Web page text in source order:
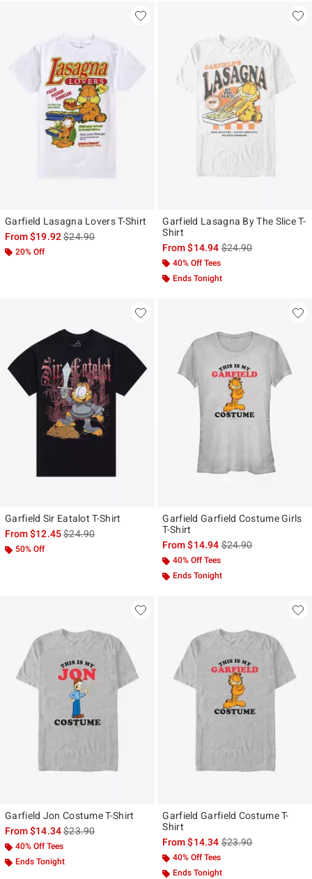
Garfield Lasagna Lovers T-Shirt
From$19.92is sales price, the original price is
$24.90
20% Off
Garfield Lasagna By The Slice T-
Shirt
From$14.94is sales price, the
$24.90
40% Off Tees
Ends Tonight
Garfield Sir Eatalot T-Shirt
From$12.45is sales price, the original price is
$24.90
50% Off
Garfield Garfield Costume Girls
T-Shirt
From$14.94is sales price, the
$24.90
40% Off Tees
Ends Tonight
Garfield Jon Costume T-Shirt
From$14.34is sales price, the original price is
$23.90
40% Off Tees
Ends Tonight
Garfield Garfield Costume T-
Shirt
From$14.34is sales price, the
$23.90
40% Off Tees
Ends Tonight